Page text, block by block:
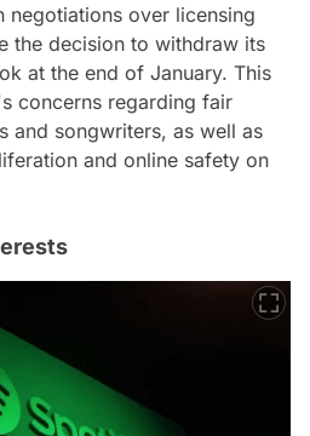
negotiations over licensing
the decision to withdraw its
at the end of January. This
concerns regarding fair
and songwriters, as well as
and online safety on